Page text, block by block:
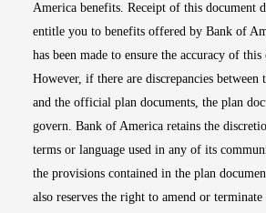
America benefits. Receipt of this document
entitle you to benefits offered by Bank of
has been made to ensure the accuracy of
However, if there are discrepancies between
and the official plan documents, the plan
govern. Bank of America retains the
terms or language used in any of its
the provisions contained in the plan
also reserves the right to amend or